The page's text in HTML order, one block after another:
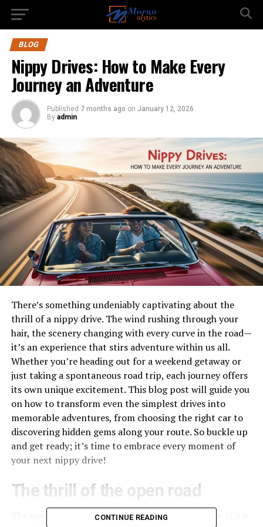
BLOG
Nippy Drives: How to Make Every
Journey an Adventure
Published 7 months ago on January 12, 2026
By admin
There’s something undeniably captivating about the
thrill of a nippy drive. The wind rushing through your
hair, the scenery changing with every curve in the road—
it’s an experience that stirs adventure within us all.
Whether you’re heading out for a weekend getaway or
just taking a spontaneous road trip, each journey offers
its own unique excitement. This blog post will guide you
on how to transform even the simplest drives into
memorable adventures, from choosing the right car to
discovering hidden gems along your route. So buckle up
and get ready; it’s time to embrace every moment of
your next nippy drive!
The thrill of the open road
The open road calls to the wanderer in each of us. It’s a
CONTINUE READING